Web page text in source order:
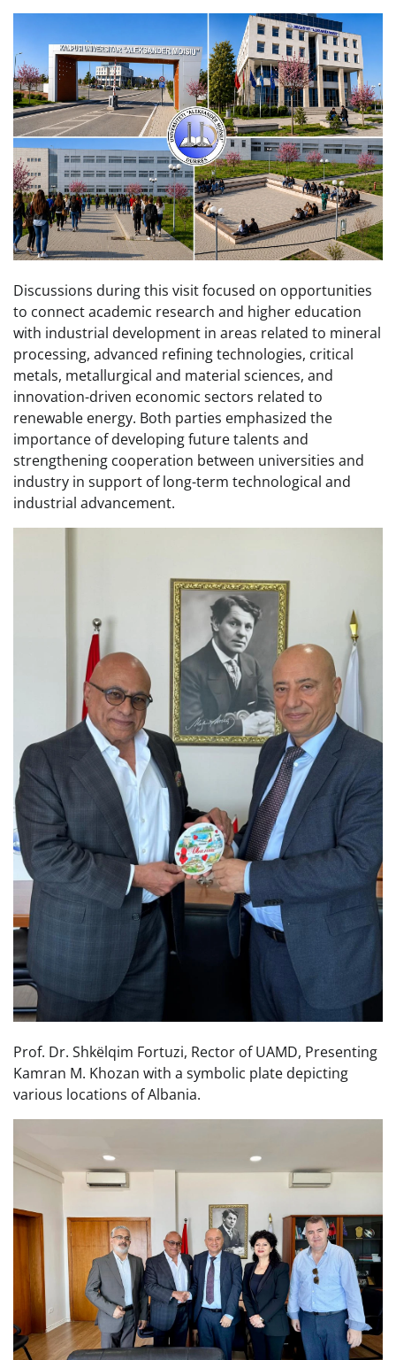
Discussions during this visit focused on opportunities
to connect academic research and higher education
with industrial development in areas related to mineral
processing, advanced refining technologies, critical
metals, metallurgical and material sciences, and
innovation-driven economic sectors related to
renewable energy. Both parties emphasized the
importance of developing future talents and
strengthening cooperation between universities and
industry in support of long-term technological and
industrial advancement.
Prof. Dr. Shkëlqim Fortuzi, Rector of UAMD, Presenting
Kamran M. Khozan with a symbolic plate depicting
various locations of Albania.